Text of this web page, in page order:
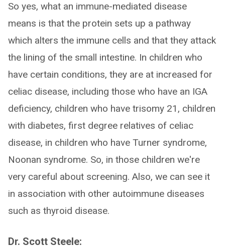
So yes, what an immune-mediated disease
means is that the protein sets up a pathway
which alters the immune cells and that they attack
the lining of the small intestine. In children who
have certain conditions, they are at increased for
celiac disease, including those who have an IGA
deficiency, children who have trisomy 21, children
with diabetes, first degree relatives of celiac
disease, in children who have Turner syndrome,
Noonan syndrome. So, in those children we're
very careful about screening. Also, we can see it
in association with other autoimmune diseases
such as thyroid disease.
Dr. Scott Steele: